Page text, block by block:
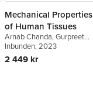
Mechanical Properties
of Human Tissues
Arnab Chanda,Gurpreet
Singh
Inbunden, 2023
2 449 kr